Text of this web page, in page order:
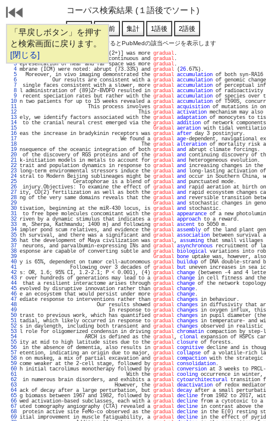
「早戻しボタン」を押す
と検索画面に戻ります。
[閉じる]
コーパス検索結果 (１語後でソート)
通し番号をクリックするとPubMedの該当ページを表示します
   1
al coupling, the change in [Ca(2+)] was more gradual
   2
at early genome activation is continuous and gradual
   3
epresentation of near and far space was more gradual
   4
mbrane (ICM) were noted: abrupt (73.33%) and gradual (26
   5
Moreover, in vivo imaging demonstrated the gradual accumulation of both syn-
   6
Our results are consistent with a gradual accumulation of genomic
   7
single faces consistent with a slower, more gradual accumulation of
   8
l administration of (89)Zr-BVDFO resulted in gradual accumulation of
   9
recent speciation rates but rather with the gradual accumulation of
  10
n two patients for up to 15 weeks revealed a gradual accumulation of T590S,
  11
This process involves gradual acquisition of mutations in
  12
This gradual activation mechanism may
  13
ely, we identify factors associated with the gradual adaptation of monocytes to
  14
to the cranial neural crest emerged via the gradual addition of network
  15
Gradual aeration with tidal ventilation
  16
eas the increase in bradykinin receptors was gradual after day 3
  17
We found a gradual age-dependent, navigational
  18
The gradual alteration of mortality risk
  19
nsequence of the oceanic integration of both gradual and abrupt
  20
of the discovery of RGS proteins and of the gradual and continuing discovery of
  21
k-initiation models in metals to account for gradual and
  22
trait and population dynamics in response to gradual and increasing changes in
  23
long-term environmental stressors induce the gradual and long-lasting activation
  24
stral to Modern Beijing sublineages might be gradual and occur in Southern China,
  25
Ceratophorae is a blend of gradual and
  26
injury.Objectives: To examine the effect of gradual and rapid aeration at birth
  27
ity, CO(2) fertilization as well as both the gradual and rapid ecosystem changes
  28
ng of the very same domains reveals that the gradual and reversible transition
  29
Gradual and stochastic changes in
  30
tivation, beginning at the miR-430 locus, is gradual and
  31
to free bpee molecules concomitant with the gradual appearance of a new
  32
riven by a dynamic stimulus that indicates a gradual approach to a
  33
m, Sherpa, Kathmandu; 1400 m) and following gradual ascent to
  34
impler pond scum relatives, and evidence the gradual assembly of the land plant
  35
th survival, and there was a significant and gradual association between survival
  36
hat the development of Maya civilization was gradual, assuming that small villages
  37
neurons, and parvalbumin-expressing INs and gradual asynchronous recruitment of
  38
esponse are capable of converting subtle and gradual biological variations into
  39
Gradual bone uptake was,
  40
y is 65%, dependent on tumor cell-autonomous gradual buildup of DNA double-strand
  41
Following over 3 decades of gradual but uneven increases in sea
  42
s: OR, 1.6; 95% CI, 1.2-2.1; P < 0.001), (4) gradual change (between -4 and 4
  43
r over hundreds of generations may lead to a gradual change in cell fitness and
  44
that a resilient interactome arises through gradual change of the
  45
evolved by disruptive innovation rather than gradual change
  46
e an ecosystem that would persist under more gradual change
  47
ediate response to interventions rather than gradual changes in
  48
Our results showed gradual changes in diffusivity that
  49
In response to gradual changes in oxygen influx,
  50
trast to previous work, which has quantified gradual changes in pupil diameter
  51
tadial, which likely occurred in response to gradual changes in temperature- and
  52
s in daylength, including both transient and gradual changes observed in
  53
l role for oligomerized condensin in driving gradual chromatin compaction by
  54
ARCH is defined as the gradual, clonal expansion of HSPCs
  55
ity at mid to high latitude sites due to the gradual closure of
  56
in the absence of dementia, also results in gradual cognitive decline and is
  57
etention, indicating an origin due to major, gradual collapse of a
  58
n on muskeg, a mix of partial excavation and gradual compaction with the
  59
come weaker at the 2-cell stage, followed by gradual consolidation
  60
h initial tacrolimus monotherapy followed by gradual conversion at 3 weeks to
  61
With the gradual cooling occurrence in winter,
  62
in numerous brain disorders, and exhibits a gradual cytoarchitectural transition
  63
However, the gradual deactivation of redox
  64
ack of decay after a large perturbation, but gradual decay after a small
  65
g biomass between 1967 and 1982, followed by gradual decline from 1982 to 2017,
  66
wed activation-based subclasses, each with a gradual decline from a cytotoxic to a
  67
uted tomography angiography (CTA) revealed a gradual decline in contrast above
  68
protein active site FeMo-co observed as the gradual decline in the E(0) resting
  69
itial improvement in muscle fatiguability, a gradual decline in the effect of